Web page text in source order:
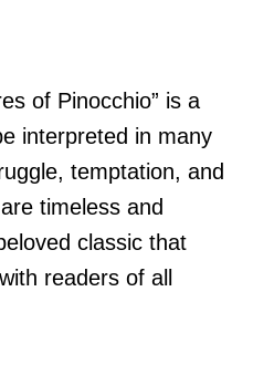
of Pinocchio” is a
interpreted in many
temptation, and
timeless and
classic that
readers of all